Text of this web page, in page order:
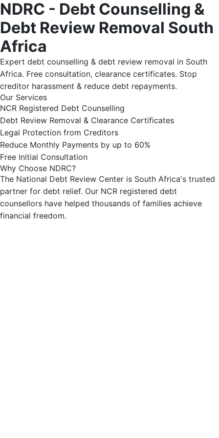
NDRC - Debt Counselling &
Debt Review Removal South
Africa
Expert debt counselling & debt review removal in South
Africa. Free consultation, clearance certificates. Stop
creditor harassment & reduce debt repayments.
Our Services
NCR Registered Debt Counselling
Debt Review Removal & Clearance Certificates
Legal Protection from Creditors
Reduce Monthly Payments by up to 60%
Free Initial Consultation
Why Choose NDRC?
The National Debt Review Center is South Africa's trusted
partner for debt relief. Our NCR registered debt
counsellors have helped thousands of families achieve
financial freedom.